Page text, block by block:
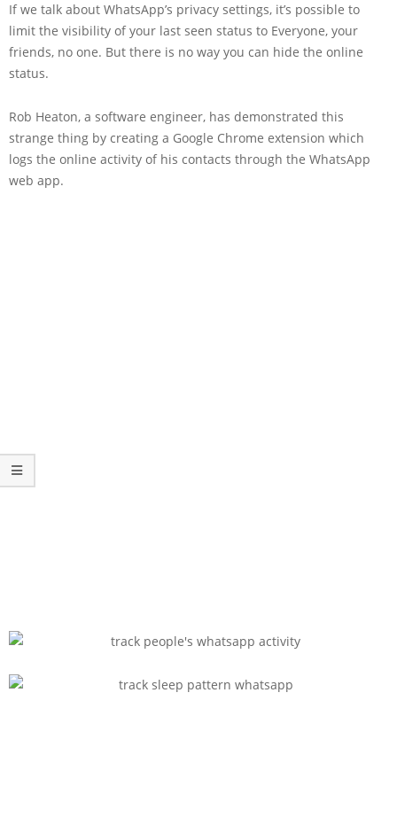
If we talk about WhatsApp’s privacy settings, it’s possible to
limit the visibility of your last seen status to Everyone, your
friends, no one. But there is no way you can hide the online
status.
Rob Heaton, a software engineer, has demonstrated this
strange thing by creating a Google Chrome extension which
logs the online activity of his contacts through the WhatsApp
web app.